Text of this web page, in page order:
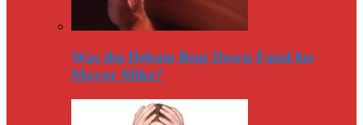
Was the Debate Beat Down Fatal for
Mayor Mike?